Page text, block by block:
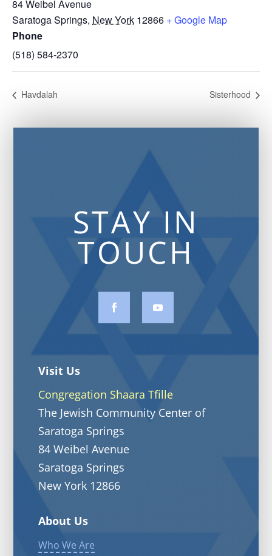
84 Weibel Avenue
Saratoga Springs, New York 12866 + Google Map
Phone
(518) 584-2370
Havdalah Sisterhood
STAY IN
TOUCH
Visit Us
Congregation Shaara Tfille
The Jewish Community Center of
Saratoga Springs
84 Weibel Avenue
Saratoga Springs
New York 12866
About Us
Who We Are